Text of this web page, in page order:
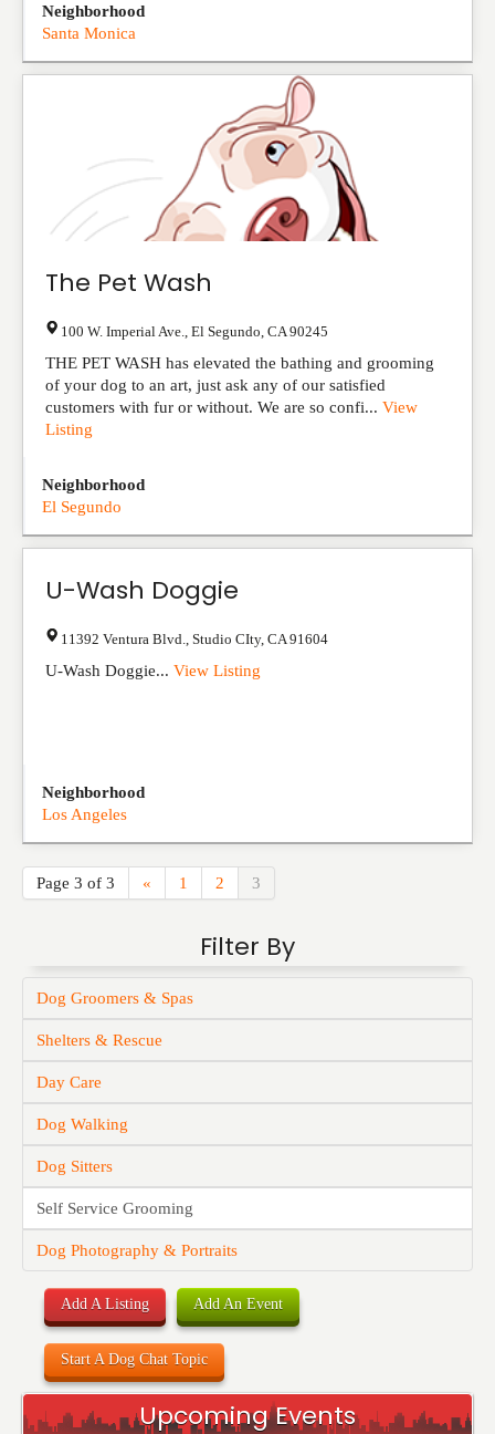
Neighborhood
Santa Monica
The Pet Wash
100 W. Imperial Ave. El Segundo CA 90245
THE PET WASH has elevated the bathing and grooming
of your dog to an art, just ask any of our satisfied
customers with fur or without. We are so confi... View
Listing
Neighborhood
El Segundo
U-Wash Doggie
11392 Ventura Blvd. Studio CIty, CA 91604
U-Wash Doggie... View Listing
Neighborhood
Los Angeles
Page 3 of 3 « 1 2 3
Filter By
Dog Groomers & Spas
Shelters & Rescue
Day Care
Dog Walking
Dog Sitters
Self Service Grooming
Dog Photography & Portraits
Add A Listing Add An Event
Start A Dog Chat Topic
Upcoming Events